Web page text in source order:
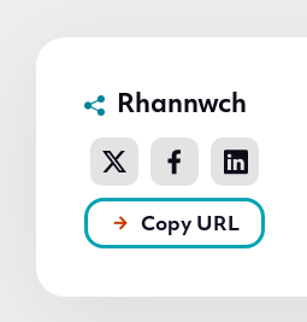
Rhannwch
Copy URL